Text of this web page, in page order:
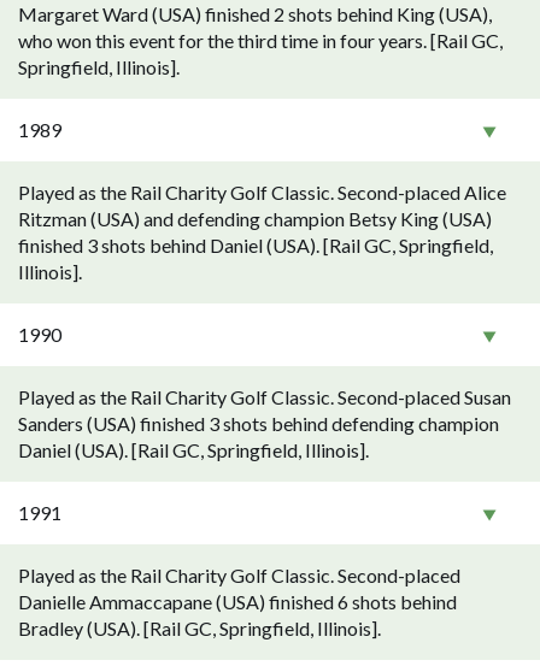
Margaret Ward (USA) finished 2 shots behind King (USA),
who won this event for the third time in four years. [Rail GC,
Springfield, Illinois].
1989
Played as the Rail Charity Golf Classic. Second-placed Alice
Ritzman (USA) and defending champion Betsy King (USA)
finished 3 shots behind Daniel (USA). [Rail GC, Springfield,
Illinois].
1990
Played as the Rail Charity Golf Classic. Second-placed Susan
Sanders (USA) finished 3 shots behind defending champion
Daniel (USA). [Rail GC, Springfield, Illinois].
1991
Played as the Rail Charity Golf Classic. Second-placed
Danielle Ammaccapane (USA) finished 6 shots behind
Bradley (USA). [Rail GC, Springfield, Illinois].